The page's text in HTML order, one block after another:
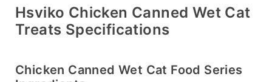
Hsviko Chicken Canned Wet Cat
Treats Specifications
Chicken Canned Wet Cat Food Series